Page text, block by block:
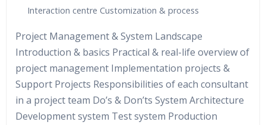
Interaction centre Customization & process
Project Management & System Landscape
Introduction & basics Practical & real-life overview of
project management Implementation projects &
Support Projects Responsibilities of each consultant
in a project team Do’s & Don’ts System Architecture
Development system Test system Production